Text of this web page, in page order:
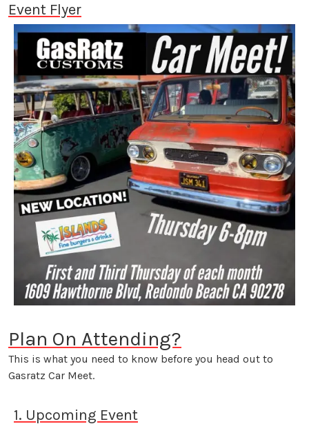
Event Flyer
Plan On Attending?
This is what you need to know before you head out to
Gasratz Car Meet.
1. Upcoming Event